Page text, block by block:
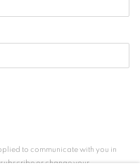
to communicate with you in
or change your